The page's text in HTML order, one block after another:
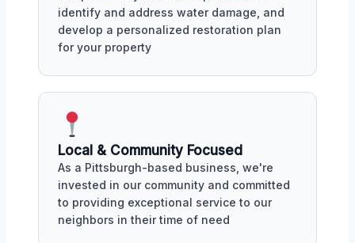
identify and address water damage, and
develop a personalized restoration plan
for your property
Local & Community Focused
As a Pittsburgh-based business, we're
invested in our community and committed
to providing exceptional service to our
neighbors in their time of need